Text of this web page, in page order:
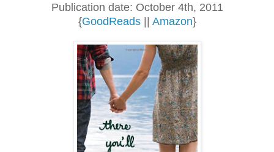
Publication date: October 4th, 2011
{GoodReads|| Amazon}